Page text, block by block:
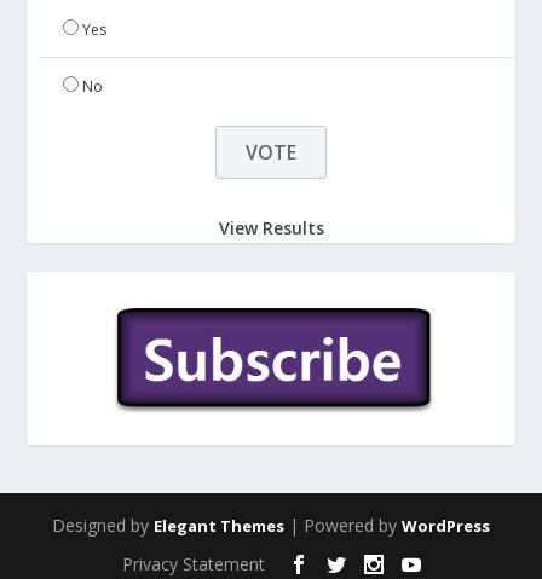
Yes
No
View Results
Designed by Elegant Themes | Powered by WordPress
Privacy Statement